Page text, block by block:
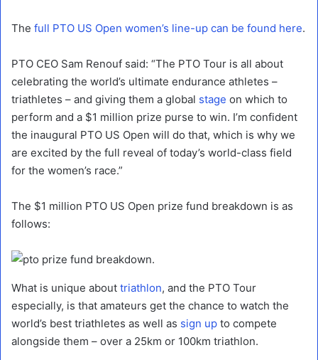
The full PTO US Open women’s line-up can be found here.
PTO CEO Sam Renouf said: “The PTO Tour is all about
celebrating the world’s ultimate endurance athletes –
triathletes – and giving them a global stage on which to
perform and a $1 million prize purse to win. I’m confident
the inaugural PTO US Open will do that, which is why we
are excited by the full reveal of today’s world-class field
for the women’s race.”
The $1 million PTO US Open prize fund breakdown is as
follows:
What is unique about triathlon, and the PTO Tour
especially, is that amateurs get the chance to watch the
world’s best triathletes as well as sign up to compete
alongside them – over a 25km or 100km triathlon.